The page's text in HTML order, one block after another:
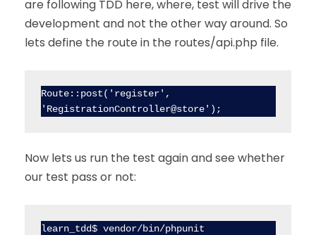
are following TDD here, where, test will drive the
development and not the other way around. So
lets define the route in the routes/api.php file.
Route::post('register',
'RegistrationController@store');
Now lets us run the test again and see whether
our test pass or not:
learn_tdd$ vendor/bin/phpunit